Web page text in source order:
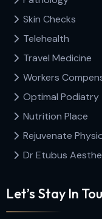
Skin Checks
Telehealth
Travel Medicine
Workers
Optimal Podiatry
Nutrition Place
Rejuvenate
Dr Etubus
Let’s Stay In